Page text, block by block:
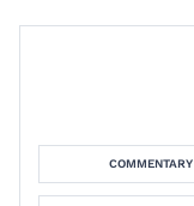
COMMENTARY